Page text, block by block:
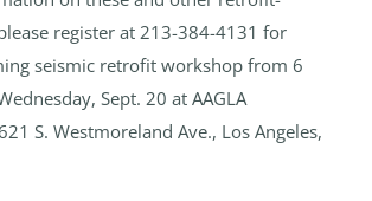
register at 213-384-4131 for
seismic retrofit workshop from 6
Sept. 20 at AAGLA
S. Westmoreland Ave., Los Angeles,